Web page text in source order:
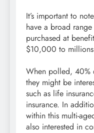
It’s important to
have a broad
purchased at
$10,000 to
When polled, 40%
they might be
such as life
insurance. In
within this multi-
also interested in